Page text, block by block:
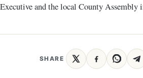
Executive and the local County Assembly
SHARE